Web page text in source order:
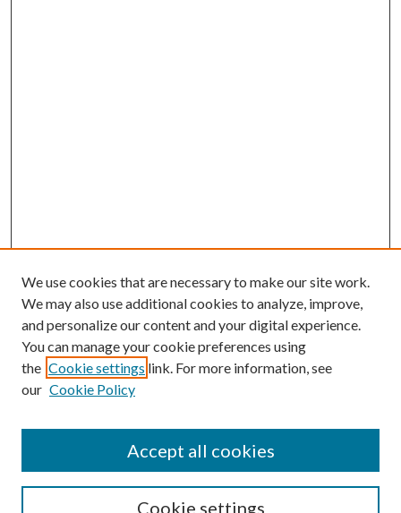
Search
We use cookies that are necessary to make our site work.
We may also use additional cookies to analyze, improve,
and personalize our content and your digital experience.
You can manage your cookie preferences using
the Cookie settings link. For more information, see
our Cookie Policy
Cookie settings
Accept all cookies